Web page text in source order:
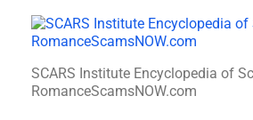
SCARS Institute Encyclopedia of
RomanceScamsNOW.com